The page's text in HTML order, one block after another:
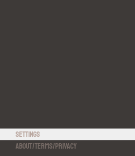
Settings
About/Terms/Privacy